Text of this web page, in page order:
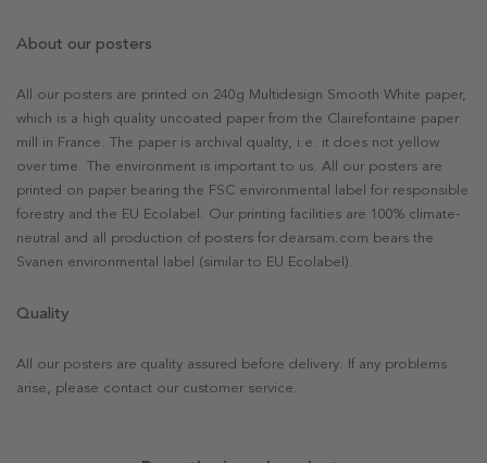
About our posters
All our posters are printed on 240g Multidesign Smooth White paper,
which is a high quality uncoated paper from the Clairefontaine paper
mill in France. The paper is archival quality, i.e. it does not yellow
over time. The environment is important to us. All our posters are
printed on paper bearing the FSC environmental label for responsible
forestry and the EU Ecolabel. Our printing facilities are 100% climate-
neutral and all production of posters for dearsam.com bears the
Svanen environmental label (similar to EU Ecolabel).
Quality
All our posters are quality assured before delivery. If any problems
arise, please contact our customer service.